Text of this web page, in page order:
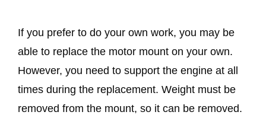
If you prefer to do your own work, you may be
able to replace the motor mount on your own.
However, you need to support the engine at all
times during the replacement. Weight must be
removed from the mount, so it can be removed.